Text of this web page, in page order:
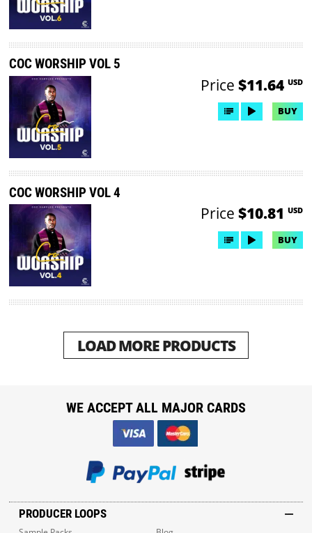
COC WORSHIP VOL 5
Price $11.64 USD
BUY
COC WORSHIP VOL 4
Price $10.81 USD
BUY
LOAD MORE PRODUCTS
PRODUCER LOOPS
WE ACCEPT ALL MAJOR CARDS